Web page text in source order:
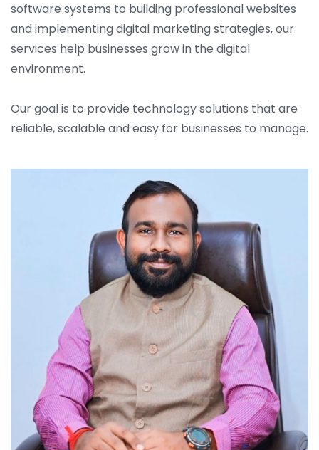
software systems to building professional websites
and implementing digital marketing strategies, our
services help businesses grow in the digital
environment.
Our goal is to provide technology solutions that are
reliable, scalable and easy for businesses to manage.